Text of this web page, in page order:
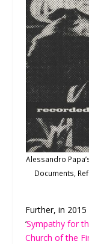
Alessandro
Documents,
Further, in
‘Sympathy for
Church of the